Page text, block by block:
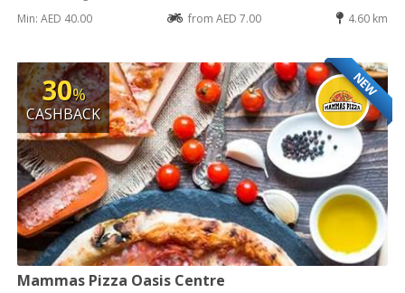
Min: AED 40.00
from AED 7.00 4.60 km
NEW
30%
CASHBACK
Mammas Pizza Oasis Centre